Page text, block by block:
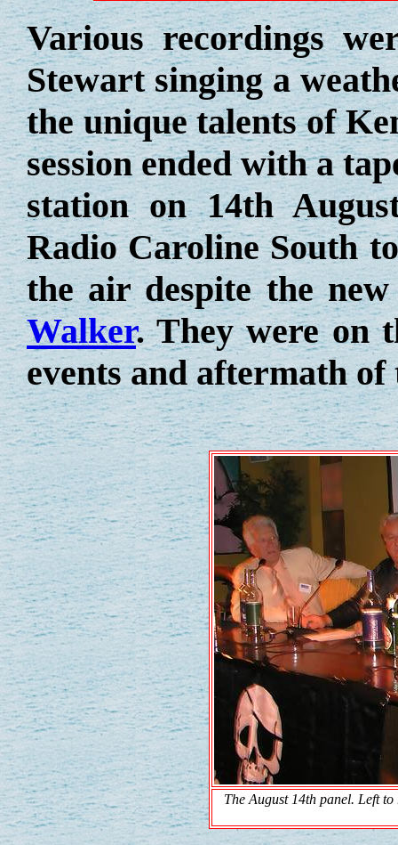
Various recordings
Stewart singing a
the unique talents of
session ended with a
station on 14th
Radio Caroline South
the air despite the
Walker. They were on
events and aftermath of
The August 14th panel. Left